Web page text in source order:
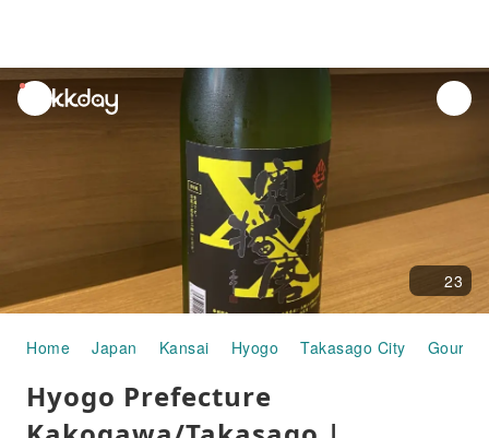
unread
notifications
23
Home Japan Kansai Hyogo Takasago City
Hyogo Prefecture